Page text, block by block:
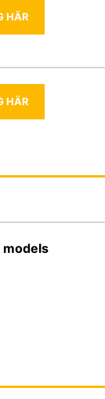
HÄR
HÄR
models